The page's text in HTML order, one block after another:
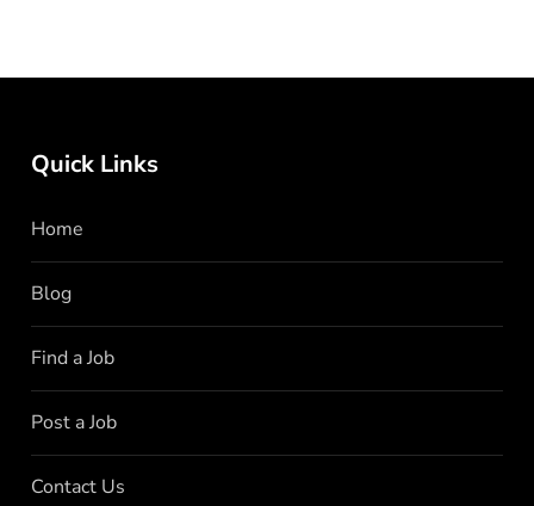
Quick Links
Home
Blog
Find a Job
Post a Job
Contact Us